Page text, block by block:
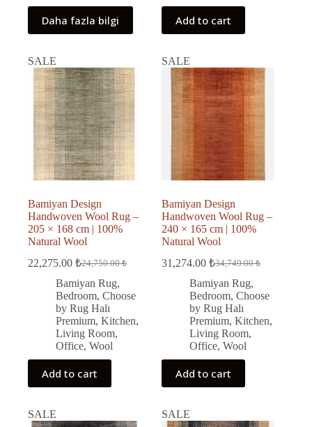
Daha fazla bilgi Add to cart
SALE
Bamiyan Design
Handwoven Wool Rug –
205 × 168 cm | 100%
Natural Wool
24,750.00₺
Original
price
was:
24,750.00 ₺.
22,275.00 ₺
Current
price
is:
22,275.00 ₺.
Bamiyan Rug,
Bedroom, Choose
by Rug Halı
Premium, Kitchen,
Living Room,
Office, Wool
Add to cart
SALE
Bamiyan Design
Handwoven Wool Rug –
240 × 165 cm | 100%
Natural Wool
34,749.00₺
Original
price
was:
34,749.00 ₺.
31,274.00₺
Current
price
is:
31,274.00 ₺.
Bamiyan Rug,
Bedroom,Choose
by Rug Halı
Premium,Kitchen,
Living Room,
Office,Wool
Add to cart
SALE SALE